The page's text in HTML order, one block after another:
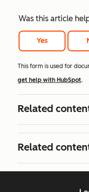
Was this article
Yes
This form is used for
get help with HubSpot.
Related
Related